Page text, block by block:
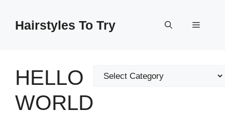
contentHairstyles To Try Menu
HELLO
WORLD
Categories